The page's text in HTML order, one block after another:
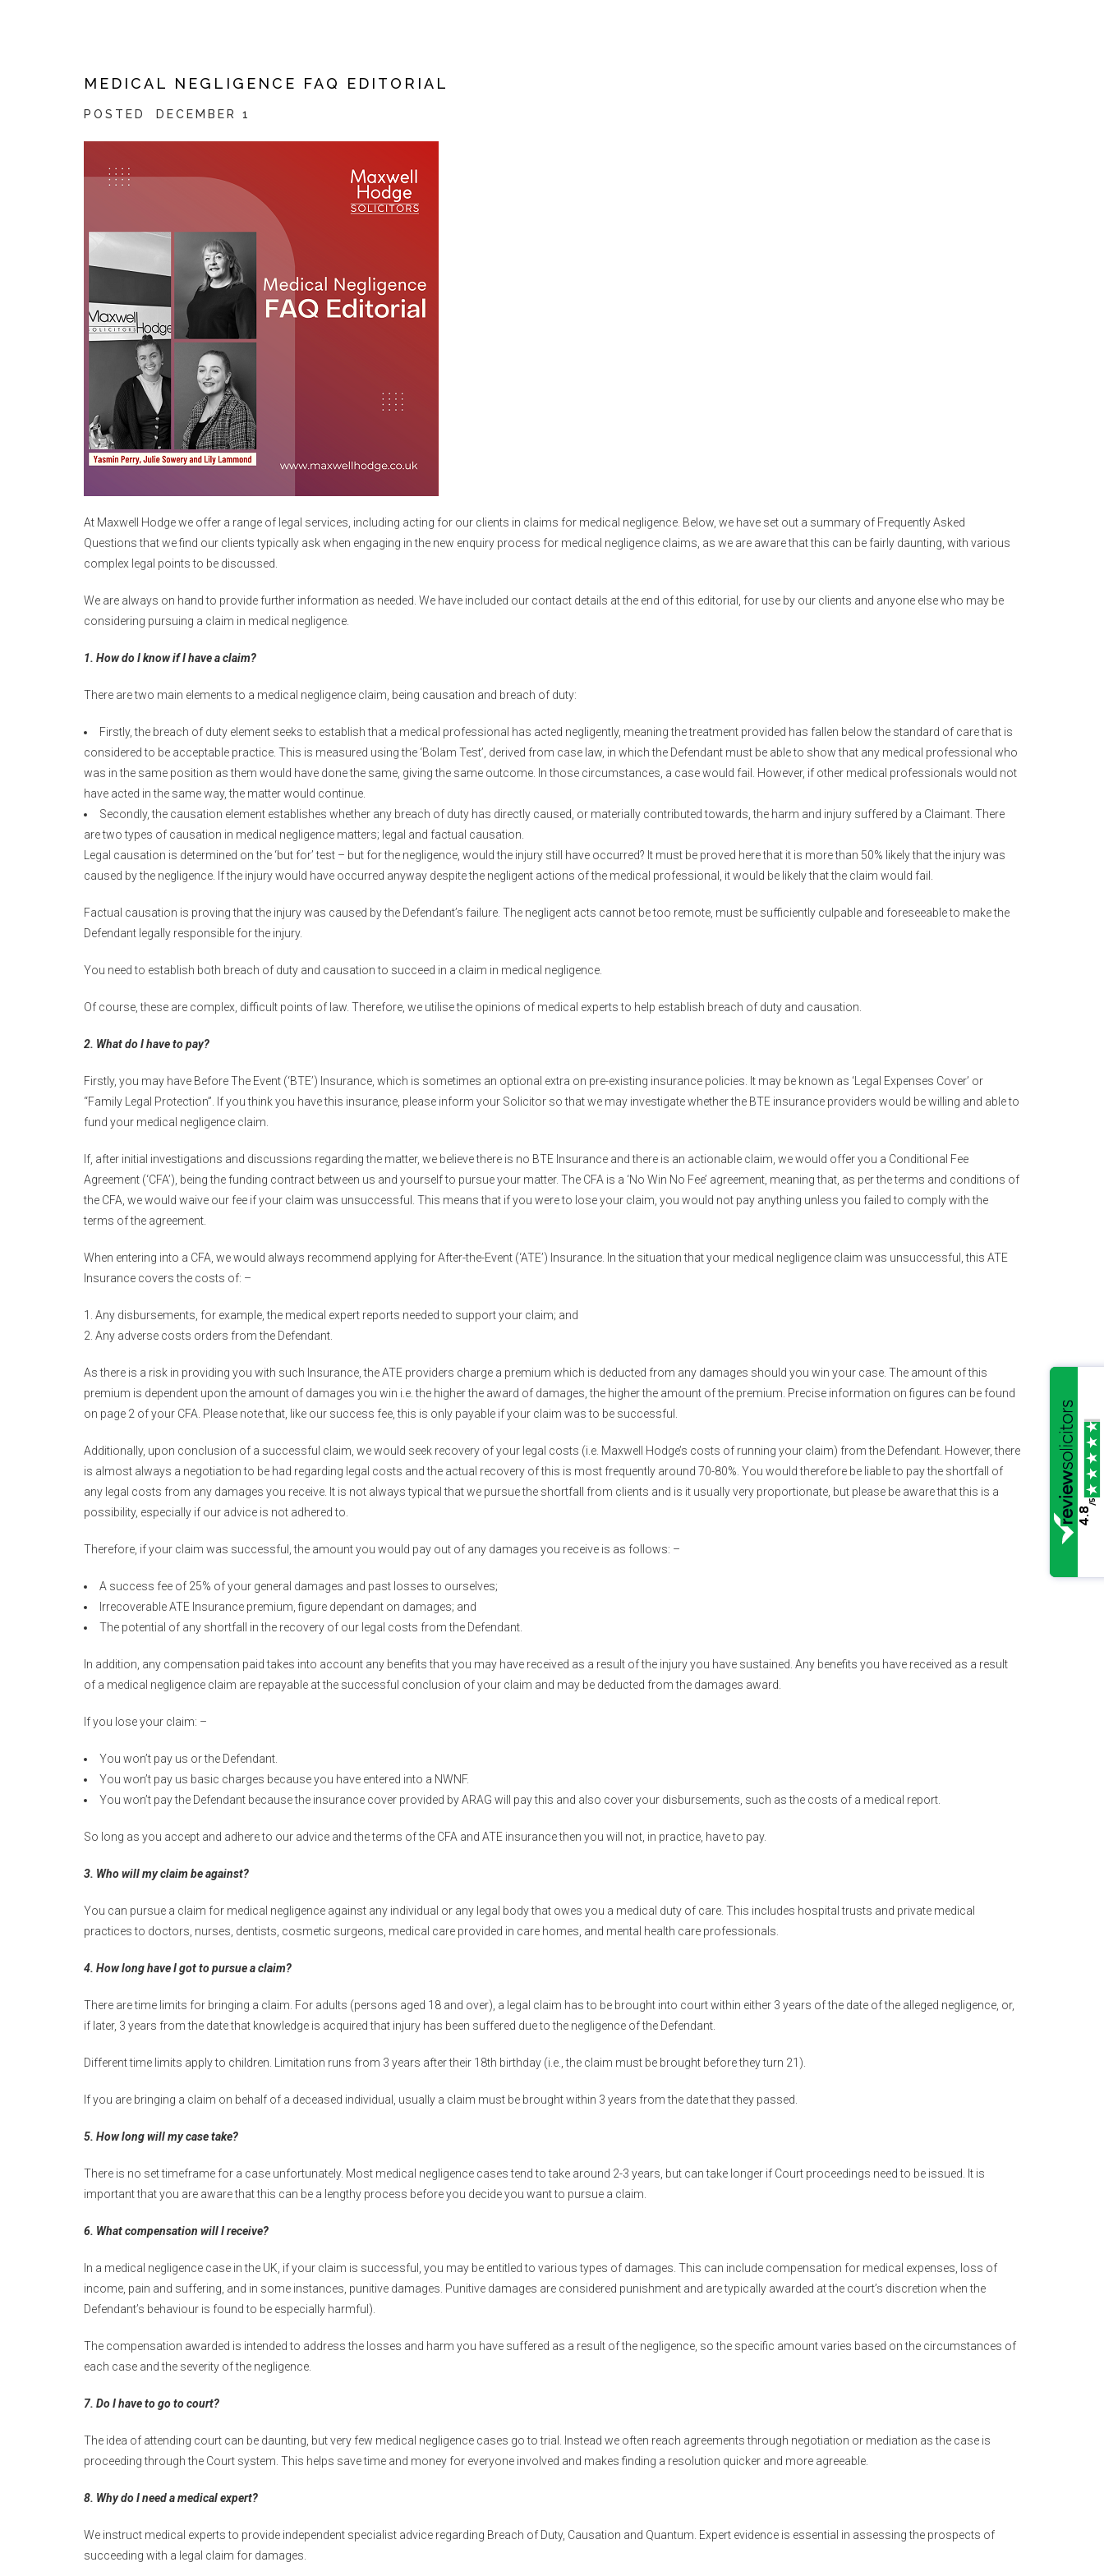
MEDICAL NEGLIGENCE FAQ EDITORIAL
POSTED DECEMBER 1
At Maxwell Hodge we offer a range of legal services, including acting for our clients in claims for medical negligence . Below, we have set out a summary of Frequently Asked
Questions that we find our clients typically ask when engaging in the new enquiry process for medical negligence claims, as we are aware that this can be fairly daunting, with various
complex legal points to be discussed.
We are always on hand to provide further information as needed. We have included our contact details at the end of this editorial, for use by our clients and anyone else who may be
considering pursuing a claim in medical negligence.
1. How do I know if I have a claim?
There are two main elements to a medical negligence claim, being causation and breach of duty:
Firstly, the breach of duty element seeks to establish that a medical professional has acted negligently, meaning the treatment provided has fallen below the standard of care that is
considered to be acceptable practice. This is measured using the ‘Bolam Test’, derived from case law, in which the Defendant must be able to show that any medical professional who
was in the same position as them would have done the same, giving the same outcome. In those circumstances, a case would fail. However, if other medical professionals would not
have acted in the same way, the matter would continue.
Secondly, the causation element establishes whether any breach of duty has directly caused, or materially contributed towards, the harm and injury suffered by a Claimant. There
are two types of causation in medical negligence matters; legal and factual causation.
Legal causation is determined on the ‘but for’ test – but for the negligence, would the injury still have occurred? It must be proved here that it is more than 50% likely that the injury was
caused by the negligence. If the injury would have occurred anyway despite the negligent actions of the medical professional, it would be likely that the claim would fail.
Factual causation is proving that the injury was caused by the Defendant’s failure. The negligent acts cannot be too remote, must be sufficiently culpable and foreseeable to make the
Defendant legally responsible for the injury.
You need to establish both breach of duty and causation to succeed in a claim in medical negligence.
Of course, these are complex, difficult points of law. Therefore, we utilise the opinions of medical experts to help establish breach of duty and causation.
2. What do I have to pay?
Firstly, you may have Before The Event (‘BTE’) Insurance, which is sometimes an optional extra on pre-existing insurance policies. It may be known as ‘Legal Expenses Cover’ or
“Family Legal Protection”. If you think you have this insurance, please inform your Solicitor so that we may investigate whether the BTE insurance providers would be willing and able to
fund your medical negligence claim.
If, after initial investigations and discussions regarding the matter, we believe there is no BTE Insurance and there is an actionable claim, we would offer you a Conditional Fee
Agreement (‘CFA’), being the funding contract between us and yourself to pursue your matter. The CFA is a ‘No Win No Fee’ agreement, meaning that, as per the terms and conditions of
the CFA, we would waive our fee if your claim was unsuccessful. This means that if you were to lose your claim, you would not pay anything unless you failed to comply with the
terms of the agreement.
When entering into a CFA, we would always recommend applying for After-the-Event (‘ATE’) Insurance. In the situation that your medical negligence claim was unsuccessful, this ATE
Insurance covers the costs of: –
Any disbursements, for example, the medical expert reports needed to support your claim; and
Any adverse costs orders from the Defendant.
As there is a risk in providing you with such Insurance, the ATE providers charge a premium which is deducted from any damages should you win your case. The amount of this
premium is dependent upon the amount of damages you win i.e. the higher the award of damages, the higher the amount of the premium. Precise information on figures can be found
on page 2 of your CFA. Please note that, like our success fee, this is only payable if your claim was to be successful.
Additionally, upon conclusion of a successful claim, we would seek recovery of your legal costs (i.e. Maxwell Hodge’s costs of running your claim) from the Defendant. However, there
is almost always a negotiation to be had regarding legal costs and the actual recovery of this is most frequently around 70-80%. You would therefore be liable to pay the shortfall of
any legal costs from any damages you receive. It is not always typical that we pursue the shortfall from clients and is it usually very proportionate, but please be aware that this is a
possibility, especially if our advice is not adhered to.
Therefore, if your claim was successful, the amount you would pay out of any damages you receive is as follows: –
A success fee of 25% of your general damages and past losses to ourselves;
Irrecoverable ATE Insurance premium, figure dependant on damages; and
The potential of any shortfall in the recovery of our legal costs from the Defendant.
In addition, any compensation paid takes into account any benefits that you may have received as a result of the injury you have sustained. Any benefits you have received as a result
of a medical negligence claim are repayable at the successful conclusion of your claim and may be deducted from the damages award.
If you lose your claim: –
You won’t pay us or the Defendant.
You won’t pay us basic charges because you have entered into a NWNF.
You won’t pay the Defendant because the insurance cover provided by ARAG will pay this and also cover your disbursements, such as the costs of a medical report.
So long as you accept and adhere to our advice and the terms of the CFA and ATE insurance then you will not, in practice, have to pay.
3. Who will my claim be against?
You can pursue a claim for medical negligence against any individual or any legal body that owes you a medical duty of care. This includes hospital trusts and private medical
practices to doctors, nurses, dentists, cosmetic surgeons, medical care provided in care homes, and mental health care professionals.
4. How long have I got to pursue a claim?
There are time limits for bringing a claim. For adults (persons aged 18 and over), a legal claim has to be brought into court within either 3 years of the date of the alleged negligence, or,
if later, 3 years from the date that knowledge is acquired that injury has been suffered due to the negligence of the Defendant.
Different time limits apply to children. Limitation runs from 3 years after their 18th birthday (i.e., the claim must be brought before they turn 21).
If you are bringing a claim on behalf of a deceased individual, usually a claim must be brought within 3 years from the date that they passed.
5. How long will my case take?
There is no set timeframe for a case unfortunately. Most medical negligence cases tend to take around 2-3 years, but can take longer if Court proceedings need to be issued. It is
important that you are aware that this can be a lengthy process before you decide you want to pursue a claim.
6. What compensation will I receive?
In a medical negligence case in the UK, if your claim is successful, you may be entitled to various types of damages. This can include compensation for medical expenses, loss of
income, pain and suffering, and in some instances, punitive damages. Punitive damages are considered punishment and are typically awarded at the court’s discretion when the
Defendant’s behaviour is found to be especially harmful).
The compensation awarded is intended to address the losses and harm you have suffered as a result of the negligence, so the specific amount varies based on the circumstances of
each case and the severity of the negligence.
7. Do I have to go to court?
The idea of attending court can be daunting, but very few medical negligence cases go to trial. Instead we often reach agreements through negotiation or mediation as the case is
proceeding through the Court system. This helps save time and money for everyone involved and makes finding a resolution quicker and more agreeable.
8. Why do I need a medical expert?
We instruct medical experts to provide independent specialist advice regarding Breach of Duty, Causation and Quantum. Expert evidence is essential in assessing the prospects of
succeeding with a legal claim for damages.
4.8
/5